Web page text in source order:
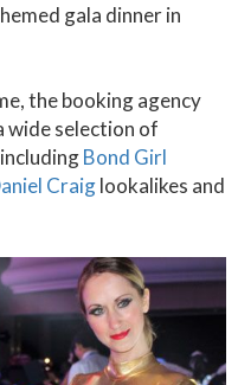
gala dinner in
the booking agency
wide selection of
Bond Girl
Craiglookalikes and